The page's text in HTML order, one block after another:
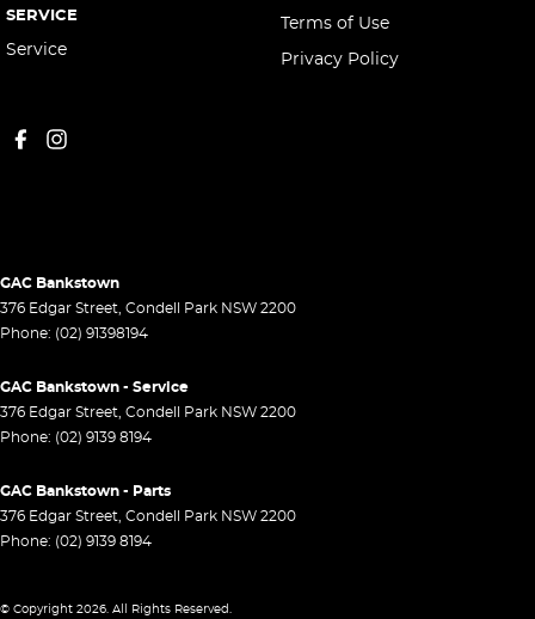
SERVICE
Service
Terms of Use
Privacy Policy
GAC Bankstown
376 Edgar Street, Condell Park NSW 2200
Phone: (02) 91398194
GAC Bankstown - Service
376 Edgar Street, Condell Park NSW 2200
Phone: (02) 9139 8194
GAC Bankstown - Parts
376 Edgar Street, Condell Park NSW 2200
Phone: (02) 9139 8194
© Copyright 2026. All Rights Reserved.